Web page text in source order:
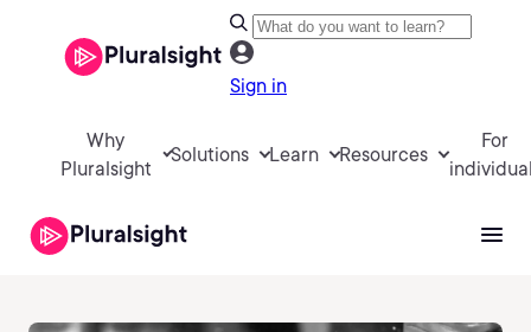
Sign in
Why
Pluralsight
Solutions Learn Resources
For